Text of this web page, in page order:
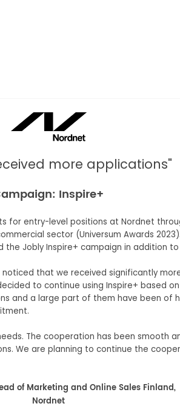
more applications"
Inspire+
for entry-level positions at Nordnet
sector (Universum Awards
Jobly Inspire+ campaign in addition to
that we received significantly
to continue using Inspire+ based
and a large part of them have been of
The cooperation has been smooth
We are planning to continue the
of Marketing and Online Sales Finland,
Nordnet